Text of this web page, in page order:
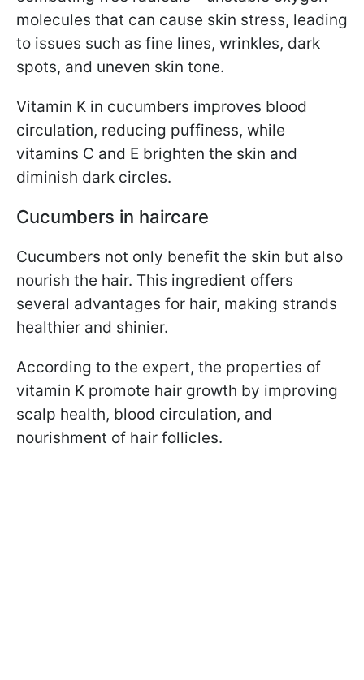
molecules that can cause skin stress, leading
to issues such as fine lines, wrinkles, dark
spots, and uneven skin tone.
Vitamin K in cucumbers improves blood
circulation, reducing puffiness, while
vitamins C and E brighten the skin and
diminish dark circles.
Cucumbers in haircare
Cucumbers not only benefit the skin but also
nourish the hair. This ingredient offers
several advantages for hair, making strands
healthier and shinier.
According to the expert, the properties of
vitamin K promote hair growth by improving
scalp health, blood circulation, and
nourishment of hair follicles.